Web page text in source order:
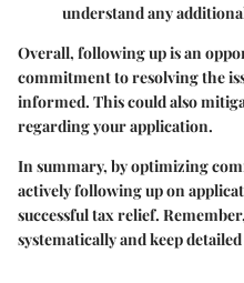
understand any
Overall, following up is an
commitment to resolving the
informed. This could also
regarding your application.
In summary, by optimizing
actively following up on
successful tax relief.
systematically and keep